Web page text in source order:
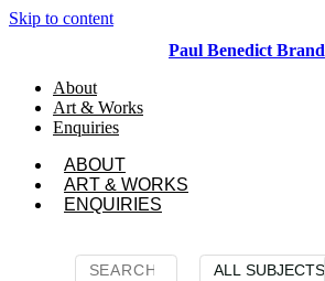
Skip to content
Paul Benedict Brand
About
Art & Works
Enquiries
ABOUT
ART & WORKS
ENQUIRIES